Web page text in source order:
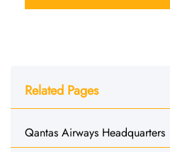
Related Pages
Qantas Airways Headquarters